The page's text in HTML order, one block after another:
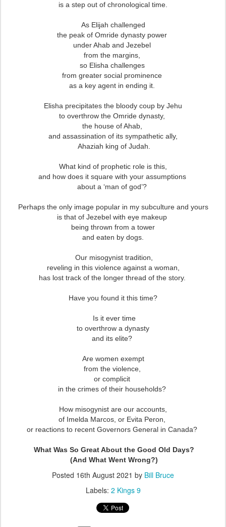
is a step out of chronological time.
As Elijah challenged
the peak of Omride dynasty power
under Ahab and Jezebel
from the margins,
so Elisha challenges
from greater social prominence
as a key agent in ending it.
Elisha precipitates the bloody coup by Jehu
to overthrow the Omride dynasty,
the house of Ahab,
and assassination of its sympathetic ally,
Ahaziah king of Judah.
What kind of prophetic role is this,
and how does it square with your assumptions
about a ‘man of god’?
Perhaps the only image popular in my subculture and yours
is that of Jezebel with eye makeup
being thrown from a tower
and eaten by dogs.
Our misogynist tradition,
reveling in this violence against a woman,
has lost track of the longer thread of the story.
Have you found it this time?
Is it ever time
to overthrow a dynasty
and its elite?
Are women exempt
from the violence,
or complicit
in the crimes of their households?
How misogynist are our accounts,
of Imelda Marcos, or Evita Peron,
or reactions to recent Governors General in Canada?
What Was So Great About the Good Old Days?
(And What Went Wrong?)
Posted 16th August 2021 by Bill Bruce
Labels: 2 Kings 9